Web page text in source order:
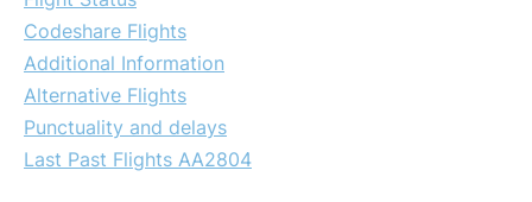
Codeshare Flights
Additional Information
Alternative Flights
Punctuality and delays
Last Past Flights AA2804